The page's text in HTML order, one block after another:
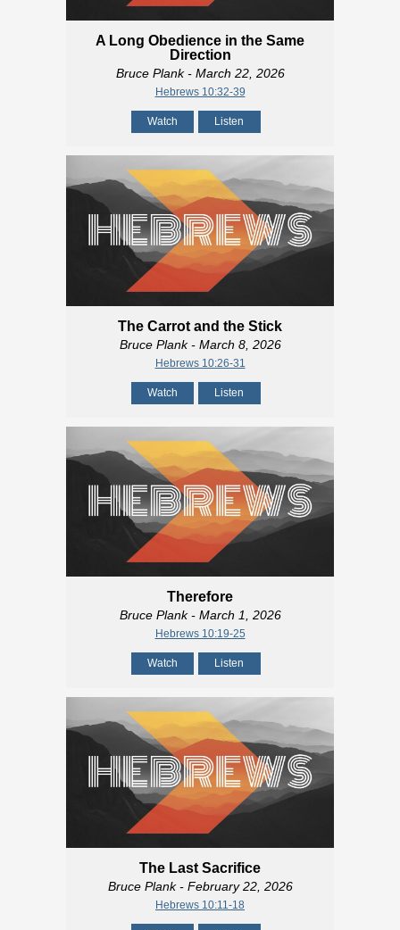
A Long Obedience in the Same
Direction
Bruce Plank- March 22, 2026
Hebrews 10:32-39
Watch Listen
The Carrot and the Stick
Bruce Plank- March 8, 2026
Hebrews 10:26-31
Watch Listen
Therefore
Bruce Plank- March 1, 2026
Hebrews 10:19-25
Watch Listen
The Last Sacrifice
Bruce Plank- February 22, 2026
Hebrews 10:11-18